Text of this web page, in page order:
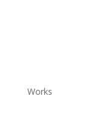
Works